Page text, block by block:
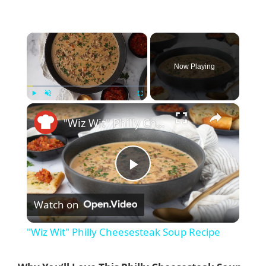
×
Play Unmute Fullscreen
Now Playing
×
P
l
"Wiz Wit" Philly Cheesesteak Soup Recipe
Watch on
"Wiz Wit" Philly Cheesesteak Soup Recipe